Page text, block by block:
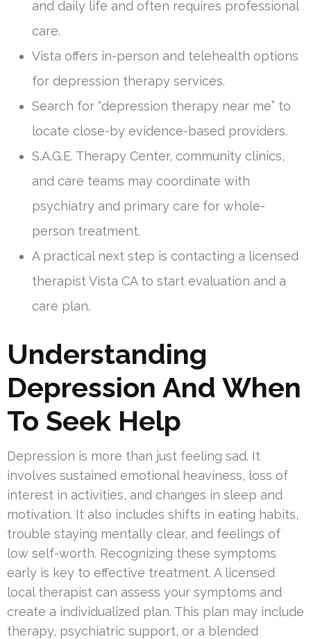
and daily life and often requires professional
care.
Vista offers in-person and telehealth options
for depression therapy services.
Search for “depression therapy near me” to
locate close-by evidence-based providers.
S.A.G.E. Therapy Center, community clinics,
and care teams may coordinate with
psychiatry and primary care for whole-
person treatment.
A practical next step is contacting a licensed
therapist Vista CA to start evaluation and a
care plan.
Understanding
Depression And When
To Seek Help
Depression is more than just feeling sad. It
involves sustained emotional heaviness, loss of
interest in activities, and changes in sleep and
motivation. It also includes shifts in eating habits,
trouble staying mentally clear, and feelings of
low self-worth. Recognizing these symptoms
early is key to effective treatment. A licensed
local therapist can assess your symptoms and
create a individualized plan. This plan may include
therapy, psychiatric support, or a blended